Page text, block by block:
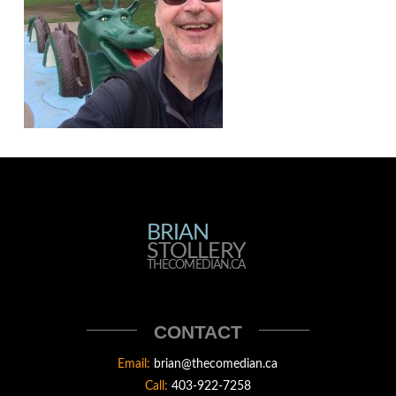
BRIAN
STOLLERY
BRIAN
STOLLERY
THECOMEDIAN.CA
CONTACT
Email: brian@thecomedian.ca
Call: 403-922-7258